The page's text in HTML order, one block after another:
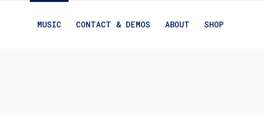
MUSIC CONTACT & DEMOS ABOUT SHOP